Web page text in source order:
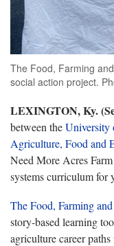
The Food, Farming
social action project.
LEXINGTON, Ky.
between theUniversity
Agriculture, Food and
Need More Acres
systems curriculum for
The Food, Farming
story-based learning
agriculture career